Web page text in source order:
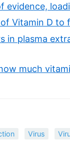
evidence,
Vitamin D to
in plasma
much
Virus